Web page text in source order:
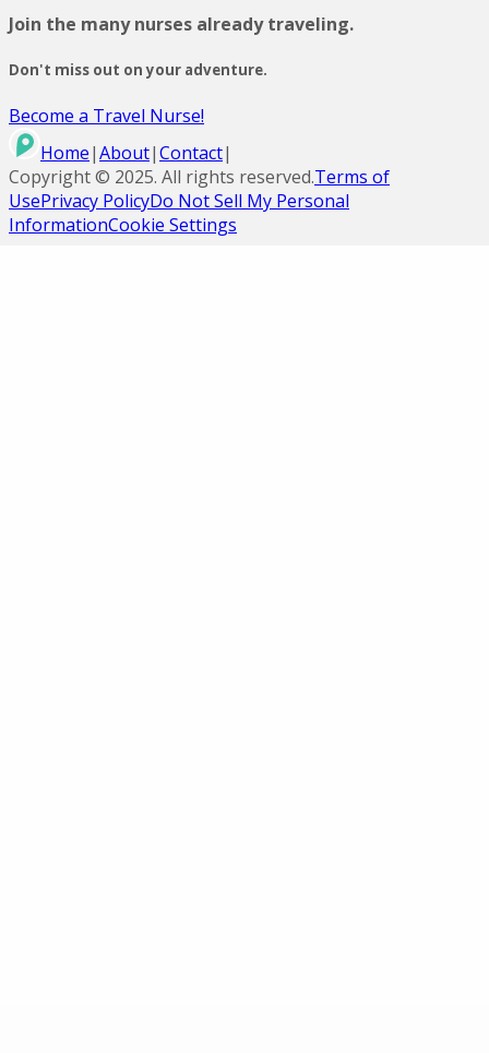
Join the many nurses already traveling.
Don't miss out on your adventure.
Become a Travel Nurse!
Home|About|Contact|
Copyright © 2025. All rights reserved.Terms of
UsePrivacy PolicyDo Not Sell My Personal
InformationCookie Settings